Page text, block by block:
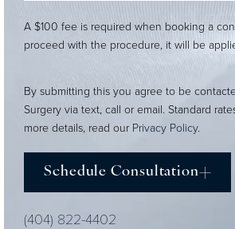
A $100 fee is required when booking a
proceed with the procedure, it will be
By submitting this you agree to be
Surgery via text, call or email. Standard
more details, read our Privacy Policy.
Schedule Consultation
(404) 822-4402